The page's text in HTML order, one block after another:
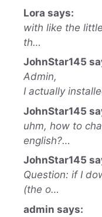
Lora says:
with like the
th…
JohnStar145
Admin,
I actually
JohnStar145
uhm, how to
english?…
JohnStar145
Question: if I
(the o…
admin says: